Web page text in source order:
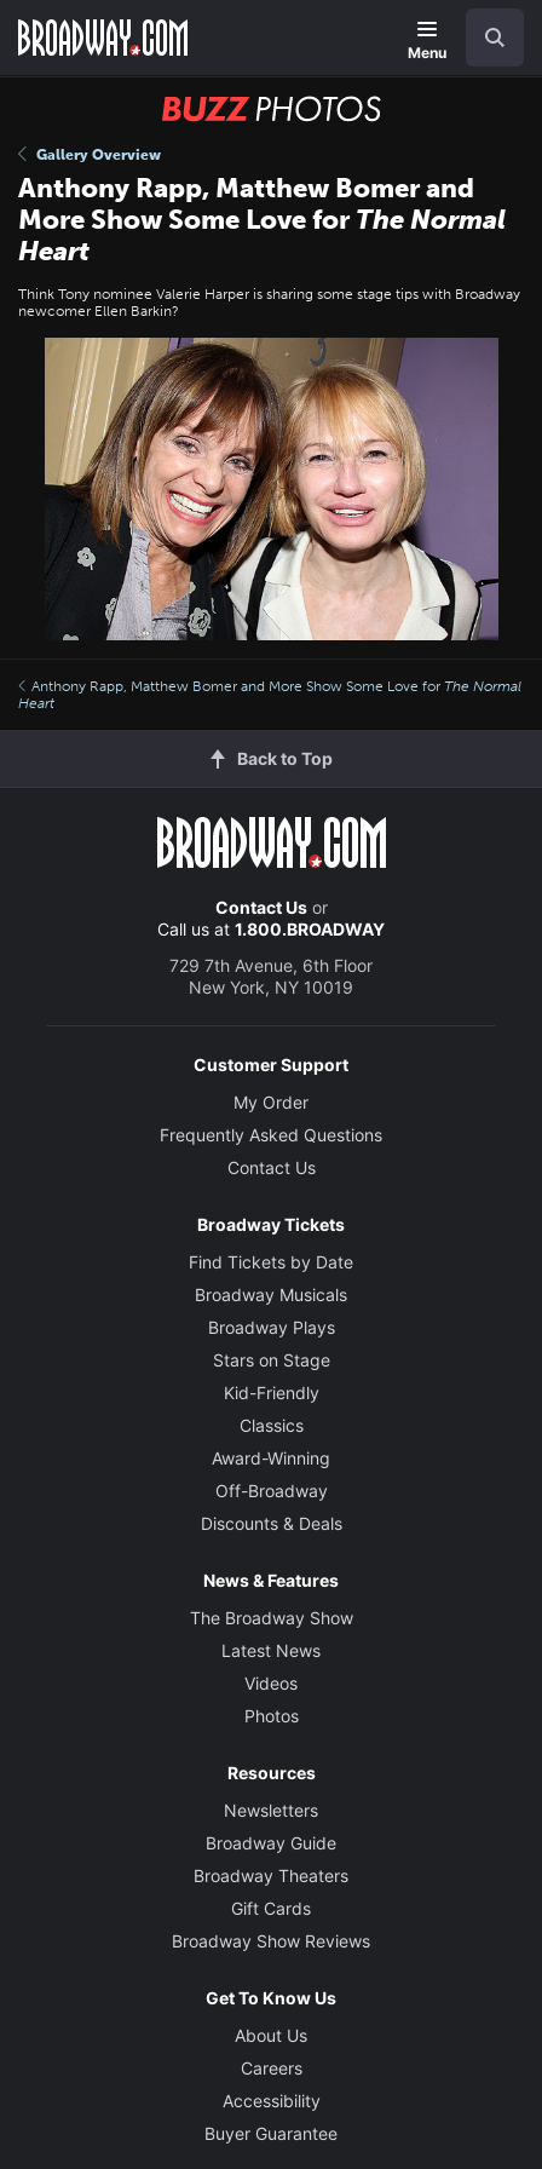
main
Menu
BUZZ
Gallery Overview
Anthony Rapp, Matthew Bomer and
More Show Some Love forThe Normal
Heart
Think Tony nominee Valerie Harper is sharing some stage tips with Broadway
newcomer Ellen Barkin?
Anthony Rapp, Matthew Bomer and More Show Some Love for The Normal
Heart
Back to Top
Contact Usor
Call us at 1.800.BROADWAY
729 7th Avenue, 6th Floor
New York, NY 10019
Customer Support
My Order
Frequently Asked Questions
Contact Us
Broadway Tickets
Find Tickets by Date
Broadway Musicals
Broadway Plays
Stars on Stage
Kid-Friendly
Classics
Award-Winning
Off-Broadway
Discounts & Deals
News & Features
The Broadway Show
Latest News
Videos
Photos
Resources
Newsletters
Broadway Guide
Broadway Theaters
Gift Cards
Broadway Show Reviews
Get To Know Us
About Us
Careers
Accessibility
Buyer Guarantee